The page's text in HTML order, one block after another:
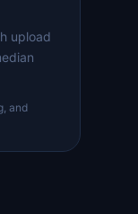
upload
and